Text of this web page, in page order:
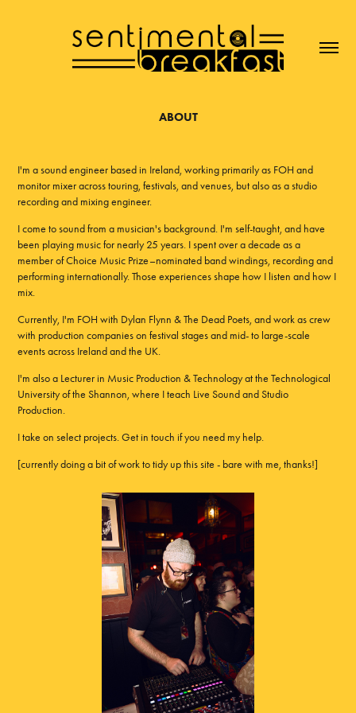
ABOUT
I'm a sound engineer based in Ireland, working primarily as FOH and
monitor mixer across touring, festivals, and venues, but also as a studio
recording and mixing engineer.
I come to sound from a musician's background. I'm self-taught, and have
been playing music for nearly 25 years. I spent over a decade as a
member of Choice Music Prize–nominated band windings, recording and
performing internationally. Those experiences shape how I listen and how I
mix.
Currently, I'm FOH with Dylan Flynn & The Dead Poets, and work as crew
with production companies on festival stages and mid- to large-scale
events across Ireland and the UK.
I'm also a Lecturer in Music Production & Technology at the Technological
University of the Shannon, where I teach Live Sound and Studio
Production.
I take on select projects. Get in touch if you need my help.
[currently doing a bit of work to tidy up this site - bare with me, thanks!]